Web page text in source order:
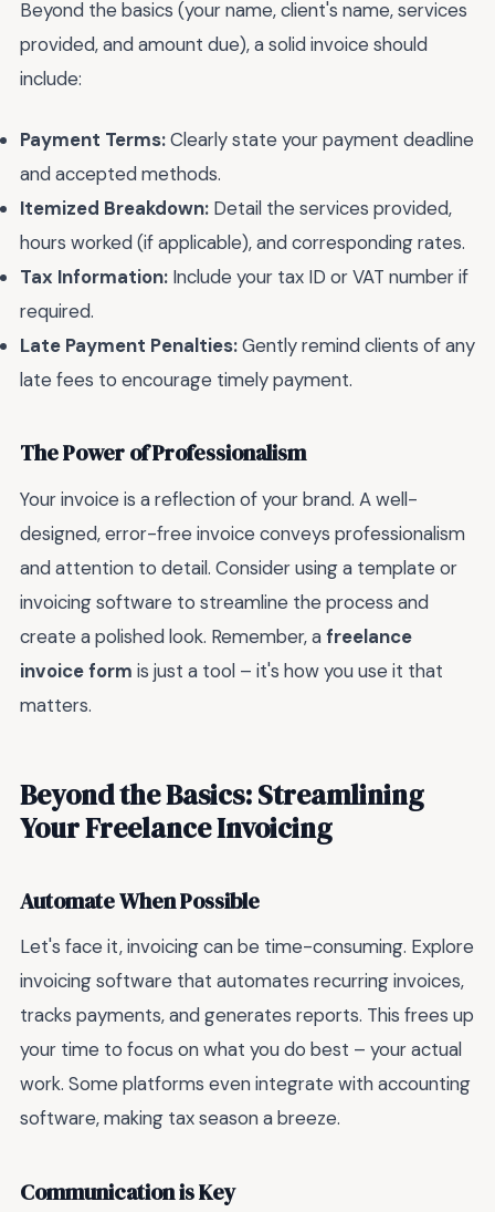
Beyond the basics (your name, client's name, services
provided, and amount due), a solid invoice should
include:
Payment Terms:Clearly state your payment deadline
and accepted methods.
Itemized Breakdown: Detail the services provided,
hours worked (if applicable), and corresponding rates.
Tax Information: Include your tax ID or VAT number if
required.
Late Payment Penalties:Gently remind clients of any
late fees to encourage timely payment.
The Power of Professionalism
Your invoice is a reflection of your brand. A well-
designed, error-free invoice conveys professionalism
and attention to detail. Consider using a template or
invoicing software to streamline the process and
create a polished look. Remember, afreelance
invoice form is just a tool – it's how you use it that
matters.
Beyond the Basics: Streamlining
Your Freelance Invoicing
Automate When Possible
Let's face it, invoicing can be time-consuming. Explore
invoicing software that automates recurring invoices,
tracks payments, and generates reports. This frees up
your time to focus on what you do best – your actual
work. Some platforms even integrate with accounting
software, making tax season a breeze.
Communication is Key